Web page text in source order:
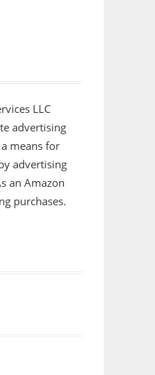
LLC
advertising
means for
advertising
an Amazon
purchases.